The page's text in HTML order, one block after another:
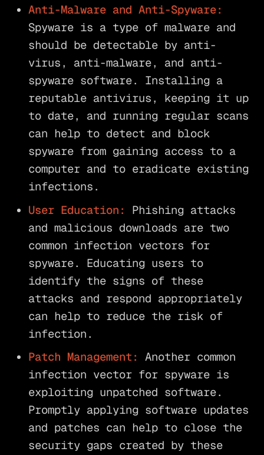
Anti-Malware and Anti-Spyware:
Spyware is a type of malware and
should be detectable by anti-
virus, anti-malware, and anti-
spyware software. Installing a
reputable antivirus, keeping it up
to date, and running regular scans
can help to detect and block
spyware from gaining access to a
computer and to eradicate existing
infections.
User Education:
Phishing attacks
and malicious downloads are two
common infection vectors for
spyware. Educating users to
identify the signs of these
attacks and respond appropriately
can help to reduce the risk of
infection.
Patch Management: Another common
infection vector for spyware is
exploiting unpatched software.
Promptly applying software updates
and patches can help to close the
security gaps created by these